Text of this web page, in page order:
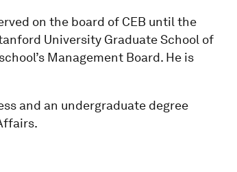
on the board of CEB until the
University Graduate School of
Management Board. He is
and an undergraduate degree